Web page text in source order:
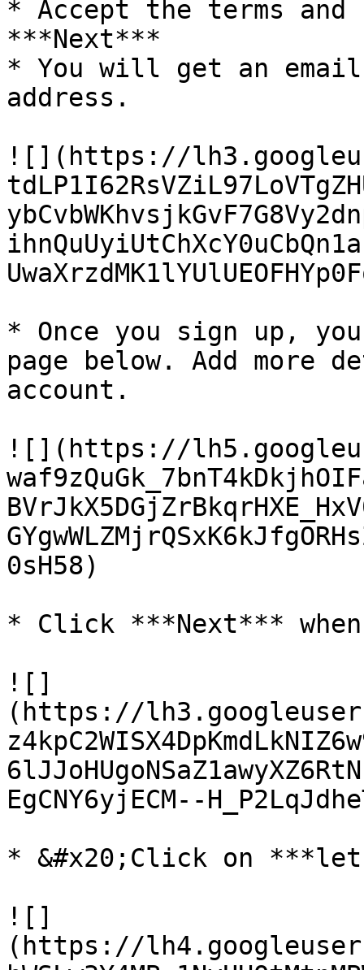
* Accept the terms
***Next***
* You will get an
address.
![](https://
* Once you sign up,
page below. Add more
account.
![](https://
0sH58)
* Click ***Next***
![]
(https://
EgCNY6yjECM--
* &#x20;Click on
![]
(https://